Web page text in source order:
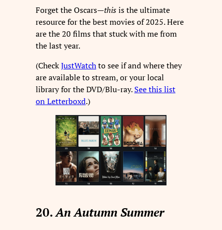
Forget the Oscars—thisis the ultimate
resource for the best movies of 2025. Here
are the 20 films that stuck with me from
the last year.
(CheckJustWatchto see if and where they
are available to stream, or your local
library for the DVD/Blu-ray.See this list
on Letterboxd.)
20.An Autumn Summer